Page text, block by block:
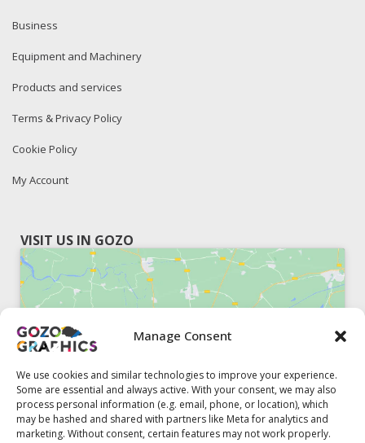
Manage Consent
We use cookies and similar technologies to improve your experience.
Some are essential and always active. With your consent, we may also
process personal information (e.g. email, phone, or location), which
may be hashed and shared with partners like Meta for analytics and
marketing. Without consent, certain features may not work properly.
Business
Equipment and Machinery
Products and services
Terms & Privacy Policy
Cookie Policy
My Account
VISIT US IN GOZO
Click to accept marketing cookies and
enable this content